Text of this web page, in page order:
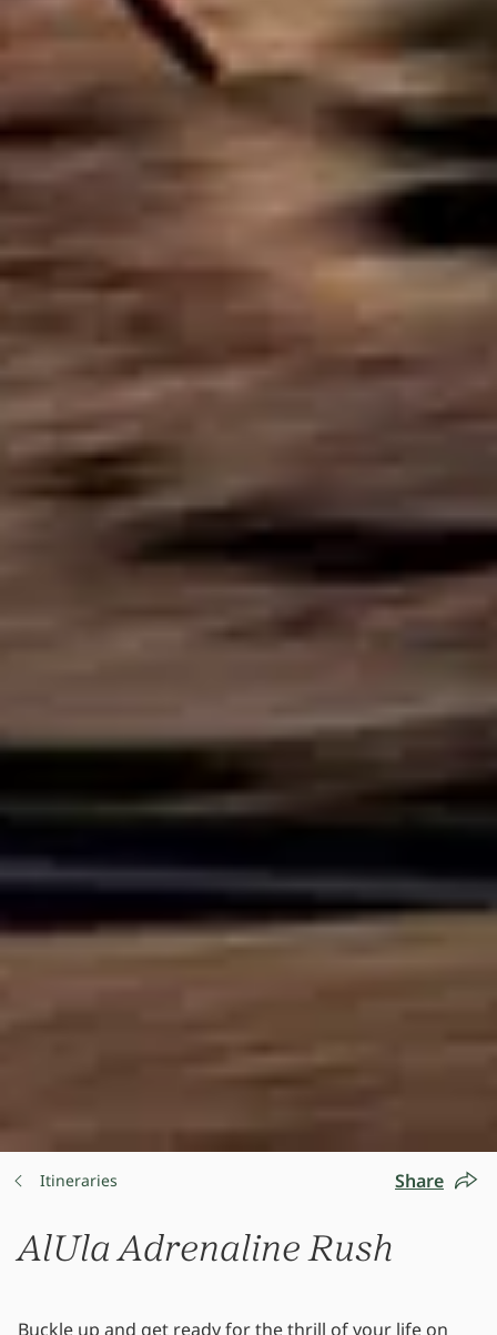
Itineraries Share
AlUla Adrenaline Rush
Buckle up and get ready for the thrill of your life on